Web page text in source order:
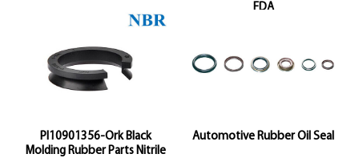
FDA
Pl10901356-Ork Black
Molding Rubber Parts Nitrile
Automotive Rubber Oil Seal